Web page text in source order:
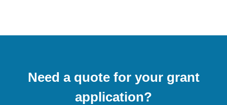
Need a quote for your grant
application?